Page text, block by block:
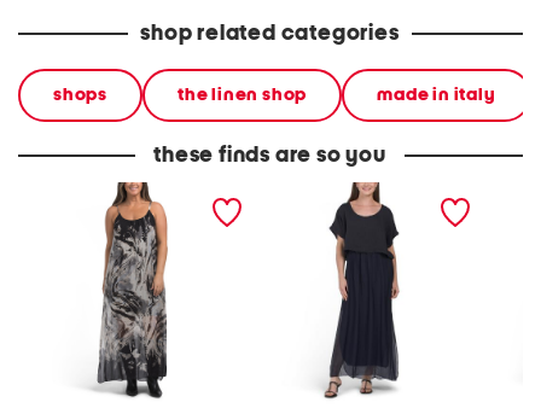
shop related categories
shops the linen shop made in italy
these finds are so you
made in italy silk blend
strappy printed maxi
made in italy short sleeve
maxi dress